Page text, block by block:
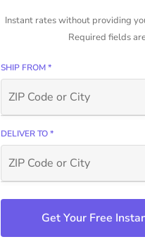
Instant rates without providing
Required fields
SHIP FROM *
DELIVER TO *
Get Your Free